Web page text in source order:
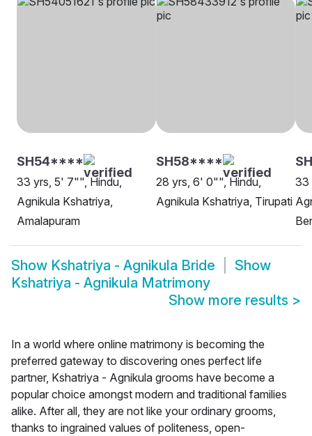
SH54****
33 yrs, 5' 7"", Hindu,
Agnikula Kshatriya,
Amalapuram
SH58****
28 yrs, 6' 0"", Hindu,
Agnikula Kshatriya, Tirupati
33
Show Kshatriya - Agnikula Bride
Show
Kshatriya - Agnikula Matrimony
Show more results >
In a world where online matrimony is becoming the
preferred gateway to discovering ones perfect life
partner, Kshatriya - Agnikula grooms have become a
popular choice amongst modern and traditional families
alike. After all, they are not like your ordinary grooms,
thanks to ingrained values of politeness, open-